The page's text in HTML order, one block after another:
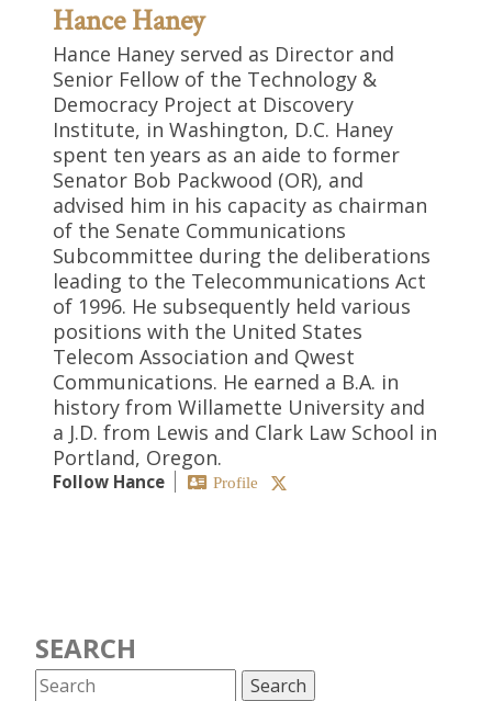
Hance Haney
Hance Haney served as Director and
Senior Fellow of the Technology &
Democracy Project at Discovery
Institute, in Washington, D.C. Haney
spent ten years as an aide to former
Senator Bob Packwood (OR), and
advised him in his capacity as chairman
of the Senate Communications
Subcommittee during the deliberations
leading to the Telecommunications Act
of 1996. He subsequently held various
positions with the United States
Telecom Association and Qwest
Communications. He earned a B.A. in
history from Willamette University and
a J.D. from Lewis and Clark Law School in
Portland, Oregon.
Follow Hance Profile
SEARCH